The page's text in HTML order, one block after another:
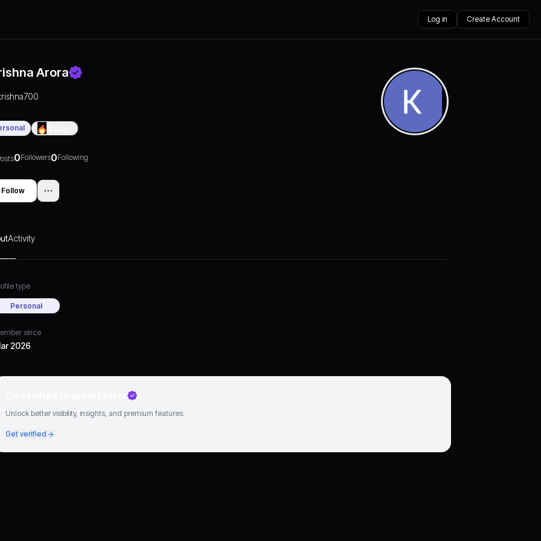
Log in Create Account
Arora
0Followers0Following
Follow
Activity
type
Personal
since
2026
Unlock better visibility, insights, and premium features.
Get verified